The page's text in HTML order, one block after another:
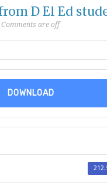
D El Ed
Comments are off
DOWNLOAD